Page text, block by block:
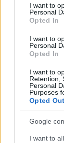
consent section.
I want to
Personal
Opted In
I want to
Personal
Opted In
I want to
Retention,
Personal
Purposes
Opted Out
Google
I want to
Sportos